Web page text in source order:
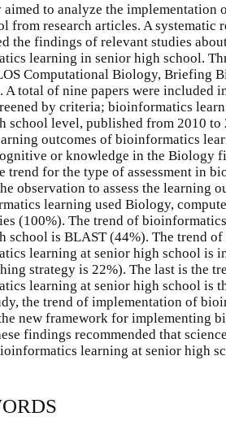
aimed to analyze the
from research articles. A systematic
the findings of relevant studies
learning in senior high school.
Computational Biology, Briefing
A total of nine papers were included
by criteria; bioinformatics
school level, published from 2010
outcomes of bioinformatics
or knowledge in the Biology
trend for the type of assessment in
observation to assess the learning
learning used Biology,
(100%). The trend of
school is BLAST (44%). The trend
learning at senior high school is
strategy is 22%). The last is the
learning at senior high school is
the trend of implementation of
new framework for implementing
findings recommended that
learning at senior high